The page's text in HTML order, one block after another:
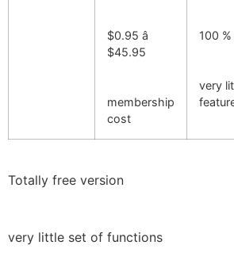
$0.95 â
$45.95
membership
cost
100
very
Totally free version
very little set of functions